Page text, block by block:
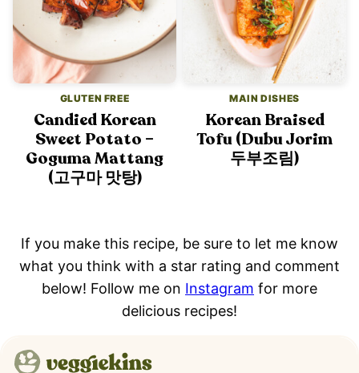
GLUTEN FREE
Candied Korean
Sweet Potato –
Goguma Mattang
(고구마 맛탕)
MAIN DISHES
Korean Braised
Tofu (Dubu Jorim
두부조림)
If you make this recipe, be sure to let me know
what you think with a star rating and comment
below! Follow me on Instagram for more
delicious recipes!